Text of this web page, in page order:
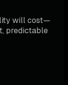
will cost—
predictable